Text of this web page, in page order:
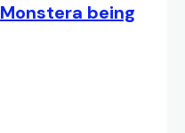
Monstera being